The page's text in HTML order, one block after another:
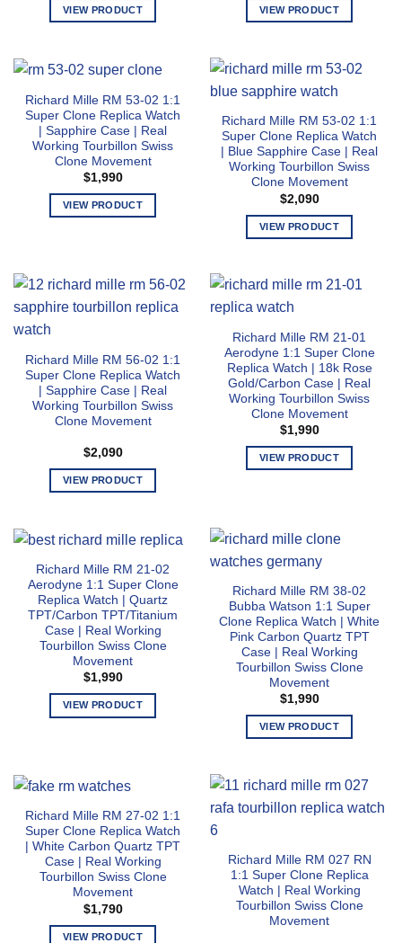
the
product
VIEW PRODUCT
has
variants.
The
options
may
be
chosen
on
page
VIEW PRODUCT
has
multiple
The
options
may
be
chosen
on
the
page
Richard Mille RM 53-02 1:1
Super Clone Replica Watch
| Sapphire Case | Real
Working Tourbillon Swiss
Clone Movement
$1,990
VIEW PRODUCT
multiple
variants.
may
be
chosen
product
page
Richard Mille RM 53-02 1:1
Super Clone Replica Watch
| Blue Sapphire Case | Real
Working Tourbillon Swiss
Clone Movement
$2,090
VIEW PRODUCT
has
The
options
may
be
chosen
on
the
product
Richard Mille RM 56-02 1:1
Super Clone Replica Watch
| Sapphire Case | Real
Working Tourbillon Swiss
Clone Movement
$2,090
VIEW PRODUCT
has
variants.
The
options
may
be
chosen
on
the
Richard Mille RM 21-01
Aerodyne 1:1 Super Clone
Replica Watch | 18k Rose
Gold/Carbon Case | Real
Working Tourbillon Swiss
Clone Movement
$1,990
VIEW PRODUCT
multiple
The
options
may
be
chosen
on
the
product
page
Richard Mille RM 21-02
Aerodyne 1:1 Super Clone
Replica Watch | Quartz
TPT/Carbon TPT/Titanium
Case | Real Working
Tourbillon Swiss Clone
Movement
$1,990
VIEW PRODUCT
multiple
The
options
may
be
chosen
on
the
Richard Mille RM 38-02
Bubba Watson 1:1 Super
Clone Replica Watch | White
Pink Carbon Quartz TPT
Case | Real Working
Tourbillon Swiss Clone
Movement
$1,990
VIEW PRODUCT
has
multiple
options
may
be
chosen
Richard Mille RM 27-02 1:1
Super Clone Replica Watch
| White Carbon Quartz TPT
Case | Real Working
Tourbillon Swiss Clone
Movement
$1,790
VIEW PRODUCT
Richard Mille RM 027 RN
1:1 Super Clone Replica
Watch | Real Working
Tourbillon Swiss Clone
Movement